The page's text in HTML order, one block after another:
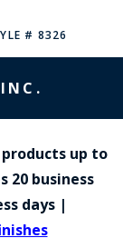
# 8326
up to
20 business
days |